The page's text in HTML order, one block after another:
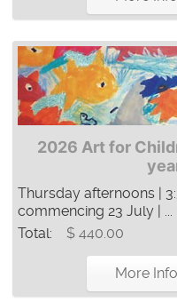
2026 Art for
Thursday afternoons |
commencing 23 July | ...
Total:
$ 440.00
More